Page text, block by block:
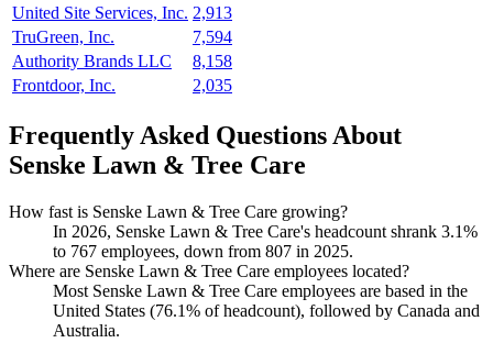
United Site Services, Inc. 2,913
TruGreen, Inc.
7,594
Authority Brands LLC
8,158
Frontdoor, Inc.
2,035
Frequently Asked Questions About
Senske Lawn & Tree Care
How fast is Senske Lawn & Tree Care growing?
In 2026, Senske Lawn & Tree Care's headcount shrank 3.1%
to 767 employees, down from 807 in 2025.
Where are Senske Lawn & Tree Care employees located?
Most Senske Lawn & Tree Care employees are based in the
United States (76.1% of headcount), followed by Canada and
Australia.